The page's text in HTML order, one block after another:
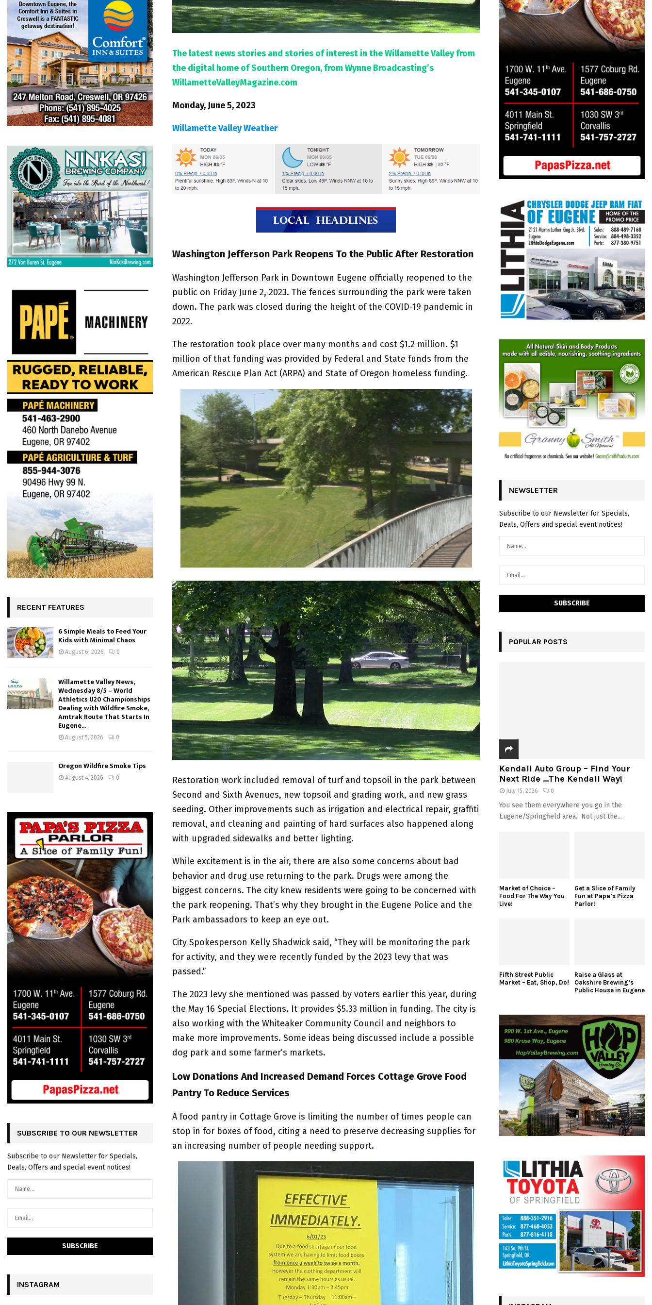
The latest news stories and stories of interest in the Willamette Valley from
the digital home of Southern Oregon, from Wynne Broadcasting’s
WillametteValleyMagazine.com
Monday, June 5, 2023
Willamette Valley Weather
Washington Jefferson Park Reopens To the Public After Restoration
Washington Jefferson Park in Downtown Eugene officially reopened to the
public on Friday June 2, 2023. The fences surrounding the park were taken
down. The park was closed during the height of the COVID-19 pandemic in
2022.
The restoration took place over many months and cost $1.2 million. $1
million of that funding was provided by Federal and State funds from the
American Rescue Plan Act (ARPA) and State of Oregon homeless funding.
Restoration work included removal of turf and topsoil in the park between
Second and Sixth Avenues, new topsoil and grading work, and new grass
seeding. Other improvements such as irrigation and electrical repair, graffiti
removal, and cleaning and painting of hard surfaces also happened along
with upgraded sidewalks and better lighting.
While excitement is in the air, there are also some concerns about bad
behavior and drug use returning to the park. Drugs were among the
biggest concerns. The city knew residents were going to be concerned with
the park reopening. That’s why they brought in the Eugene Police and the
Park ambassadors to keep an eye out.
City Spokesperson Kelly Shadwick said, “They will be monitoring the park
for activity, and they were recently funded by the 2023 levy that was
passed.”
The 2023 levy she mentioned was passed by voters earlier this year, during
the May 16 Special Elections. It provides $5.33 million in funding. The city is
also working with the Whiteaker Community Council and neighbors to
make more improvements. Some ideas being discussed include a possible
dog park and some farmer’s markets.
Low Donations And Increased Demand Forces Cottage Grove Food
Pantry To Reduce Services
A food pantry in Cottage Grove is limiting the number of times people can
stop in for boxes of food, citing a need to preserve decreasing supplies for
an increasing number of people needing support.
RECENT FEATURES
6 Simple Meals to Feed Your
Kids with Minimal Chaos
August 6, 2026 0
Willamette Valley News,
Wednesday 8/5 – World
Athletics U20 Championships
Dealing with Wildfire Smoke,
Amtrak Route That Starts In
Eugene...
August 5, 2026 0
Oregon Wildfire Smoke Tips
August 4, 2026 0
SUBSCRIBE TO OUR NEWSLETTER
Subscribe to our Newsletter for Specials,
Deals, Offers and special event notices!
INSTAGRAM
NEWSLETTER
Subscribe to our Newsletter for Specials,
Deals, Offers and special event notices!
POPULAR POSTS
Kendall Auto Group – Find Your
Next Ride …The Kendall Way!
July 15, 2026 0
You see them everywhere you go in the
Eugene/Springfield area. Not just the...
Market of Choice –
Food For The Way You
Live!
Get a Slice of Family
Fun at Papa’s Pizza
Parlor!
Fifth Street Public
Market – Eat, Shop, Do!
Raise a Glass at
Oakshire Brewing’s
Public House in Eugene